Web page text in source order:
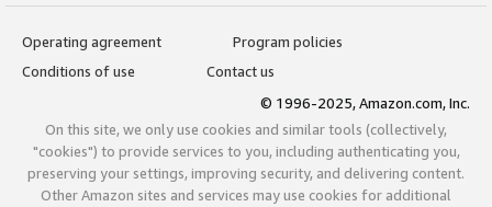
Operating agreement
Program policies
Conditions of use
Contact us
© 1996-2025, Amazon.com, Inc.
On this site, we only use cookies and similar tools (collectively,
"cookies") to provide services to you, including authenticating you,
preserving your settings, improving security, and delivering content.
Other Amazon sites and services may use cookies for additional